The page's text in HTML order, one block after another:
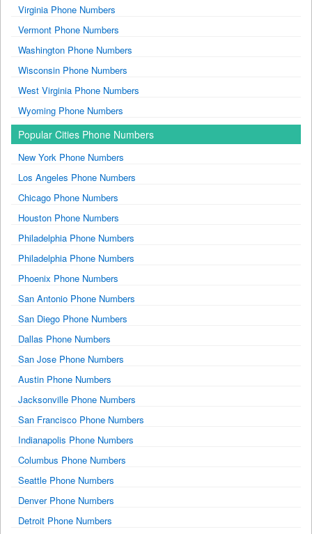
Virginia Phone Numbers
Vermont Phone Numbers
Washington Phone Numbers
Wisconsin Phone Numbers
West Virginia Phone Numbers
Wyoming Phone Numbers
Popular Cities Phone Numbers
New York Phone Numbers
Los Angeles Phone Numbers
Chicago Phone Numbers
Houston Phone Numbers
Philadelphia Phone Numbers
Philadelphia Phone Numbers
Phoenix Phone Numbers
San Antonio Phone Numbers
San Diego Phone Numbers
Dallas Phone Numbers
San Jose Phone Numbers
Austin Phone Numbers
Jacksonville Phone Numbers
San Francisco Phone Numbers
Indianapolis Phone Numbers
Columbus Phone Numbers
Seattle Phone Numbers
Denver Phone Numbers
Detroit Phone Numbers